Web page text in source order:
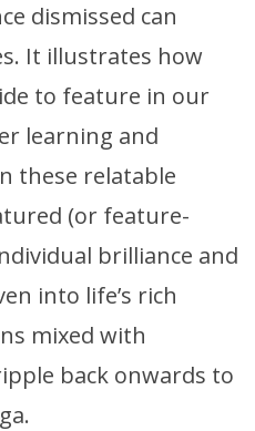
dismissed can
It illustrates how
to feature in our
learning and
these relatable
(or feature-
brilliance and
into life’s rich
mixed with
back onwards to